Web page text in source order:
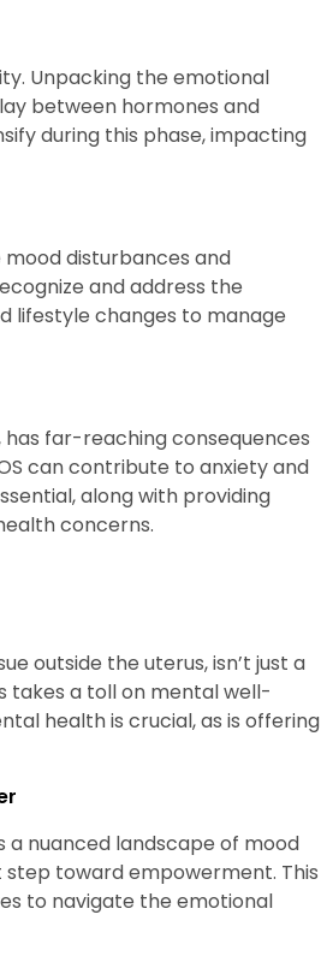
Unpacking the emotional
between hormones and
during this phase, impacting
mood disturbances and
and address the
lifestyle changes to manage
has far-reaching consequences
can contribute to anxiety and
along with providing
concerns.
outside the uterus, isn’t just a
takes a toll on mental well-
health is crucial, as is offering
a nuanced landscape of mood
step toward empowerment. This
to navigate the emotional